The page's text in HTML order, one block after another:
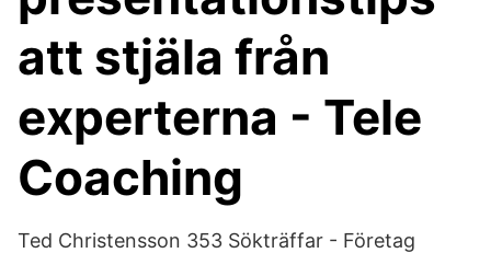
att stjäla från
experterna - Tele
Coaching
Ted Christensson 353 Sökträffar - Företag